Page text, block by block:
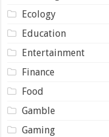
Ecology
Education
Entertainment
Finance
Food
Gamble
Gaming